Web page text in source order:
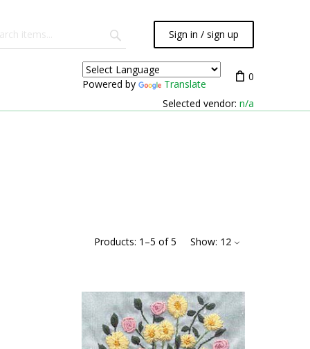
Sign in / sign up
Powered by Translate
0
Selected vendor: n/a
Products: 1 –5 of5 Show: 12